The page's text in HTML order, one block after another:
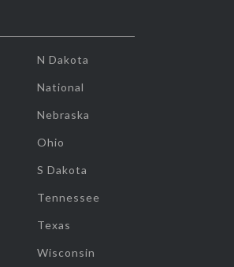
N Dakota
National
Nebraska
Ohio
S Dakota
Tennessee
Texas
Wisconsin